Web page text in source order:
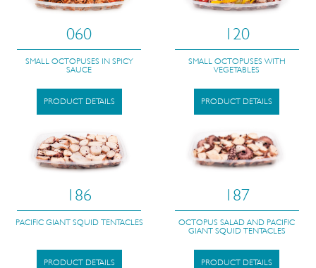
060
SMALL OCTOPUSES IN SPICY
SAUCE
PRODUCT DETAILS
120
SMALL OCTOPUSES WITH
VEGETABLES
PRODUCT DETAILS
186
PACIFIC GIANT SQUID TENTACLES
PRODUCT DETAILS
187
OCTOPUS SALAD AND PACIFIC
GIANT SQUID TENTACLES
PRODUCT DETAILS